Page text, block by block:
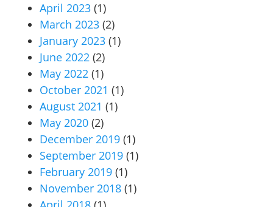
April 2023 (1)
March 2023 (2)
January 2023 (1)
June 2022 (2)
May 2022 (1)
October 2021 (1)
August 2021 (1)
May 2020 (2)
December 2019 (1)
September 2019 (1)
February 2019 (1)
November 2018 (1)